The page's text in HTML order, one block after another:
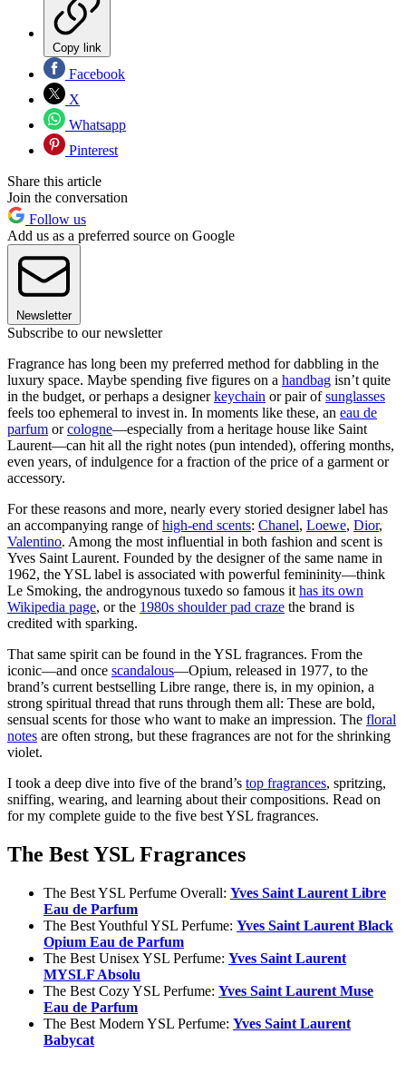
Copy link
Facebook
X
Whatsapp
Pinterest
Share this article
Join the conversation
Follow us
Add us as a preferred source on Google
Newsletter
Subscribe to our newsletter
Fragrance has long been my preferred method for dabbling in the
luxury space. Maybe spending five figures on a handbag isn’t quite
in the budget, or perhaps a designerkeychain or pair ofsunglasses
feels too ephemeral to invest in. In moments like these, an eau de
parfum orcologne—especially from a heritage house like Saint
Laurent—can hit all the right notes (pun intended), offering months,
even years, of indulgence for a fraction of the price of a garment or
accessory.
For these reasons and more, nearly every storied designer label has
an accompanying range ofhigh-end scents: Chanel, Loewe, Dior,
Valentino. Among the most influential in both fashion and scent is
Yves Saint Laurent. Founded by the designer of the same name in
1962, the YSL label is associated with powerful femininity—think
Le Smoking, the androgynous tuxedo so famous it has its own
Wikipedia page, or the 1980s shoulder pad craze the brand is
credited with sparking.
That same spirit can be found in the YSL fragrances. From the
iconic—and once scandalous—Opium, released in 1977, to the
brand’s current bestselling Libre range, there is, in my opinion, a
strong spiritual thread that runs through them all: These are bold,
sensual scents for those who want to make an impression. The floral
notes are often strong, but these fragrances are not for the shrinking
violet.
I took a deep dive into five of the brand’s top fragrances, spritzing,
sniffing, wearing, and learning about their compositions. Read on
for my complete guide to the five best YSL fragrances.
The Best YSL Fragrances
The Best YSL Perfume Overall: Yves Saint Laurent Libre
Eau de Parfum
The Best Youthful YSL Perfume: Yves Saint Laurent Black
Opium Eau de Parfum
The Best Unisex YSL Perfume: Yves Saint Laurent
MYSLF Absolu
The Best Cozy YSL Perfume: Yves Saint Laurent Muse
Eau de Parfum
The Best Modern YSL Perfume: Yves Saint Laurent
Babycat